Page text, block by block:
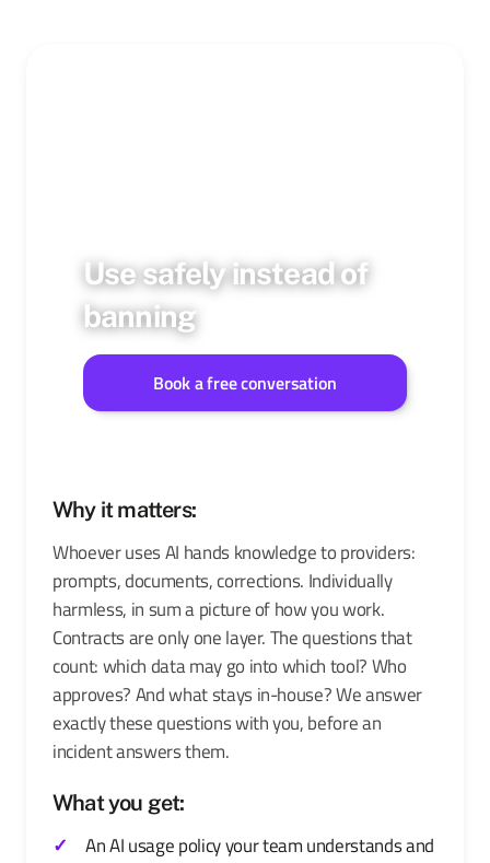
Use safely instead of
banning
Book a free conversation
Why it matters:
Whoever uses AI hands knowledge to providers:
prompts, documents, corrections. Individually
harmless, in sum a picture of how you work.
Contracts are only one layer. The questions that
count: which data may go into which tool? Who
approves? And what stays in-house? We answer
exactly these questions with you, before an
incident answers them.
What you get:
An AI usage policy your team understands and